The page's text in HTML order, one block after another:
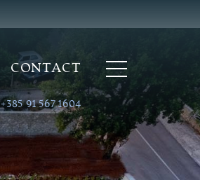
CONTACT
+385 91 567 1604